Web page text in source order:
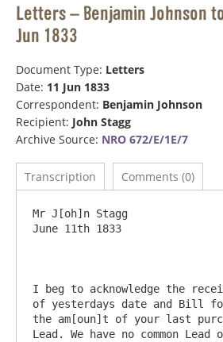
Letters – Benjamin Johnson
Jun 1833
Document Type: Letters
Date: 11 Jun 1833
Correspondent: Benjamin Johnson
Recipient: John Stagg
Archive Source: NRO 672/E/1E/7
Transcription Comments (0)
Mr J[oh]n Stagg
June 11th 1833
I beg to acknowledge the
of yesterdays date and Bill
the am[oun]t of your last
Lead. We have no common Lead